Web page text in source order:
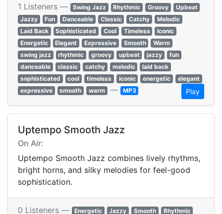
1 Listeners — Swing Jazz Rhythmic Groovy
Upbeat
Jazzy
Fun Danceable Classic Catchy
Melodic
Laid Back
Sophisticated Cool Timeless
Iconic
Energetic
Elegant Expressive Smooth
Warm
swing jazz
rhythmic groovy upbeat jazzy
fun
danceable
classic catchy melodic
laid back
sophisticated
cool timeless iconic energetic
elegant
expressive
smooth warm — MP3 Play
Uptempo Smooth Jazz
On Air:
Uptempo Smooth Jazz combines lively rhythms,
bright horns, and silky melodies for feel-good
sophistication.
0 Listeners — Energetic Jazzy Smooth
Rhythmic